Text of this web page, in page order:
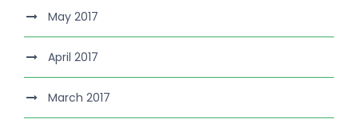
May 2017
April 2017
March 2017